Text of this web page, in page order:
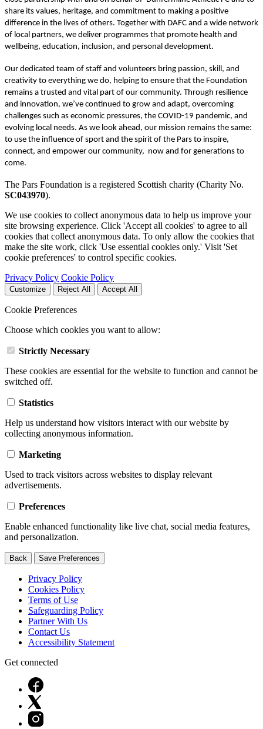
share its values, heritage, and commitment to making a positive
difference in the lives of others. Together with DAFC and a wide network
of local partners, we deliver programmes that promote health and
wellbeing, education, inclusion, and personal development.
Our dedicated team of staff and volunteers bring passion, skill, and
creativity to everything we do, helping to ensure that the Foundation
remains a trusted and vital part of our community. Through resilience
and innovation, we’ve continued to grow and adapt, overcoming
challenges such as economic pressures, the COVID-19 pandemic, and
evolving local needs. As we look ahead, our mission remains the same:
to use the influence of sport and the spirit of the Pars to inspire,
connect, and empower our community, now and for generations to
come.
The Pars Foundation is a registered Scottish charity (Charity No.
SC043970).
We use cookies to collect anonymous data to help us improve your
site browsing experience. Click 'Accept all cookies' to agree to all
cookies that collect anonymous data. To only allow the cookies that
make the site work, click 'Use essential cookies only.' Visit 'Set
cookie preferences' to control specific cookies.
Privacy Policy Cookie Policy
Customize Reject All Accept All
Cookie Preferences
Choose which cookies you want to allow:
Strictly Necessary
These cookies are essential for the website to function and cannot be
switched off.
Statistics
Help us understand how visitors interact with our website by
collecting anonymous information.
Marketing
Used to track visitors across websites to display relevant
advertisements.
Preferences
Enable enhanced functionality like live chat, social media features,
and personalization.
Back Save Preferences
Privacy Policy
Cookies Policy
Terms of Use
Safeguarding Policy
Partner With Us
Contact Us
Accessibility Statement
Get connected